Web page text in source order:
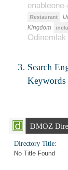
Restaurant
Kingdom
Odinemlak
Search
Keywords
DMOZ
Directory Title:
No Title Found